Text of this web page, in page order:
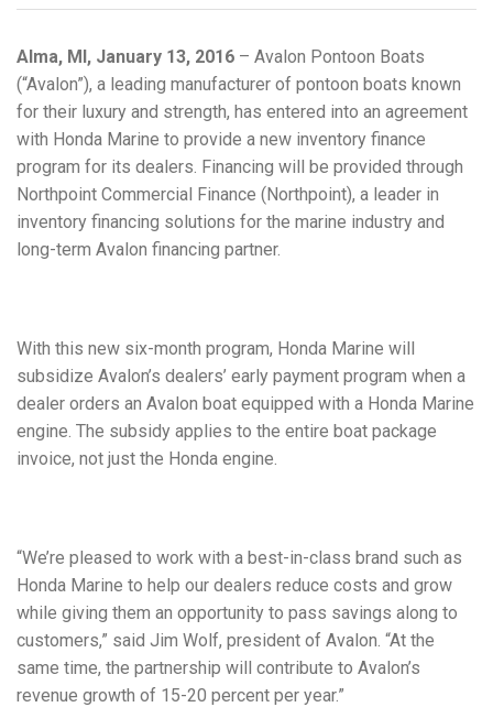
Alma, MI, January 13, 2016 – Avalon Pontoon Boats
(“Avalon”), a leading manufacturer of pontoon boats known
for their luxury and strength, has entered into an agreement
with Honda Marine to provide a new inventory finance
program for its dealers. Financing will be provided through
Northpoint Commercial Finance (Northpoint), a leader in
inventory financing solutions for the marine industry and
long-term Avalon financing partner.
With this new six-month program, Honda Marine will
subsidize Avalon’s dealers’ early payment program when a
dealer orders an Avalon boat equipped with a Honda Marine
engine. The subsidy applies to the entire boat package
invoice, not just the Honda engine.
“We’re pleased to work with a best-in-class brand such as
Honda Marine to help our dealers reduce costs and grow
while giving them an opportunity to pass savings along to
customers,” said Jim Wolf, president of Avalon. “At the
same time, the partnership will contribute to Avalon’s
revenue growth of 15-20 percent per year.”